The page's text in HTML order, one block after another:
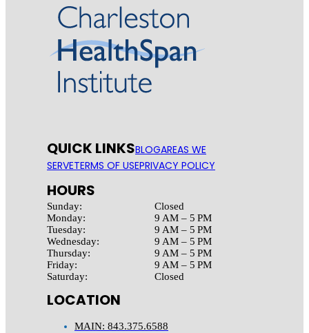
QUICK LINKSBLOGAREAS WE
SERVETERMS OF USEPRIVACY POLICY
HOURS
Sunday:
Monday:
Tuesday:
Wednesday:
Thursday:
Friday:
Saturday:
Closed
9 AM – 5 PM
9 AM – 5 PM
9 AM – 5 PM
9 AM – 5 PM
9 AM – 5 PM
Closed
LOCATION
MAIN: 843.375.6588